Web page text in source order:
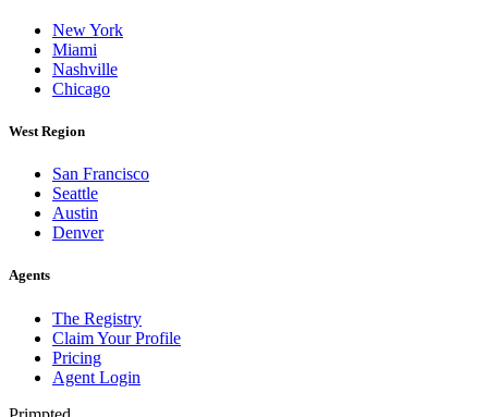
New York
Miami
Nashville
Chicago
West Region
San Francisco
Seattle
Austin
Denver
Agents
The Registry
Claim Your Profile
Pricing
Agent Login